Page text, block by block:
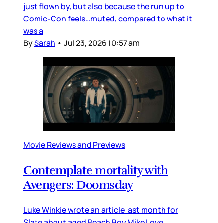
just flown by, but also because the run up to
Comic-Con feels…muted, compared to what it
was a
BySarah • Jul 23, 2026 10:57 am
Movie Reviews and Previews
Contemplate mortality with
Avengers: Doomsday
Luke Winkie wrote an article last month for